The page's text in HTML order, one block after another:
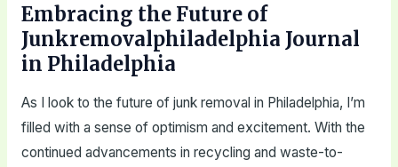
Embracing the Future of
Junkremovalphiladelphia Journal
in Philadelphia
As I look to the future of junk removal in Philadelphia, I’m
filled with a sense of optimism and excitement. With the
continued advancements in recycling and waste-to-